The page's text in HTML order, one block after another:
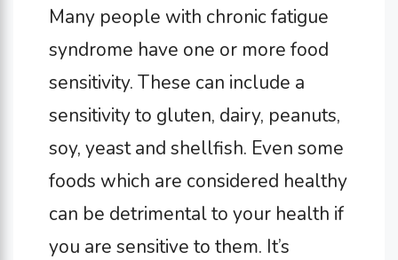
Many people with chronic fatigue
syndrome have one or more food
sensitivity. These can include a
sensitivity to gluten, dairy, peanuts,
soy, yeast and shellfish. Even some
foods which are considered healthy
can be detrimental to your health if
you are sensitive to them. It’s